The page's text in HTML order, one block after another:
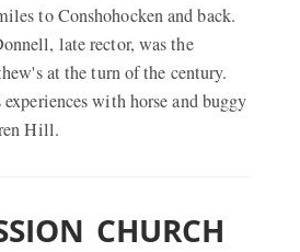
to Conshohocken and back.
late rector, was the
at the turn of the century.
with horse and buggy
Hill.
CHURCH